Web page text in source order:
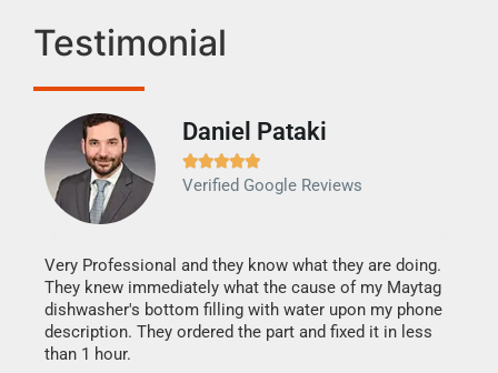
Testimonial
Daniel Pataki

Verified Google Reviews
Very Professional and they know what they are doing.
They knew immediately what the cause of my Maytag
dishwasher's bottom filling with water upon my phone
description. They ordered the part and fixed it in less
than 1 hour.